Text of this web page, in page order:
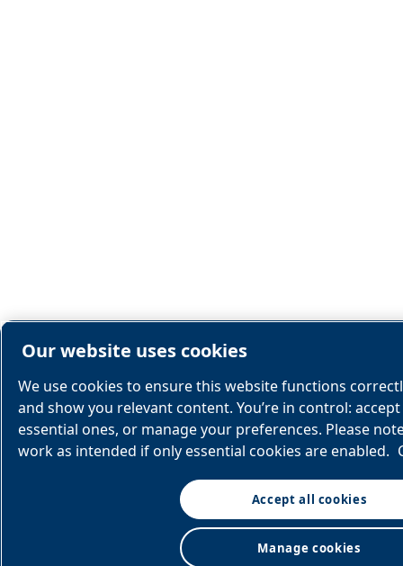
Our website uses cookies
We use cookies to ensure this website functions
and show you relevant content. You’re in control:
essential ones, or manage your preferences. Please
work as intended if only essential cookies are enabled.
Accept all cookies
Manage cookies